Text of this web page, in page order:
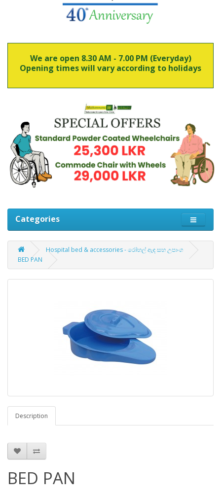
We are open 8.30 AM - 7.00 PM (Everyday)
Opening times will vary according to holidays
Categories
Hospital bed & accessories - රෝහල් ඇඳ සහ උපාංග
BED PAN
Description
BED PAN